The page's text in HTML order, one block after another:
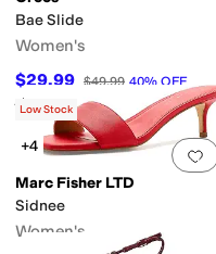
Bae Slide
Women's
$29.99 $49.99 40% OFF
Rated3 starsout of 5
11)
Low Stock
+4
Marc Fisher LTD
Sidnee
Women's